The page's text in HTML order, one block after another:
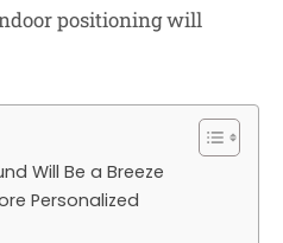
positioning will
Will Be a Breeze
Personalized